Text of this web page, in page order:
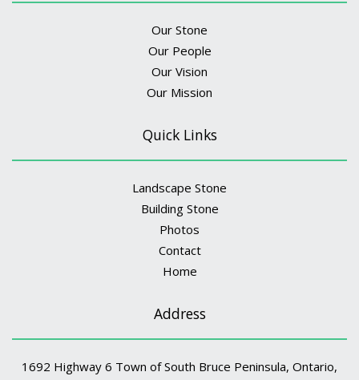
Our Stone
Our People
Our Vision
Our Mission
Quick Links
Landscape Stone
Building Stone
Photos
Contact
Home
Address
1692 Highway 6 Town of South Bruce Peninsula, Ontario,